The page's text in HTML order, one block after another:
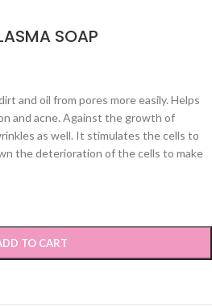
SOAP
and oil from pores more easily. Helps
and acne. Against the growth of
as well. It stimulates the cells to
the deterioration of the cells to make
TO CART